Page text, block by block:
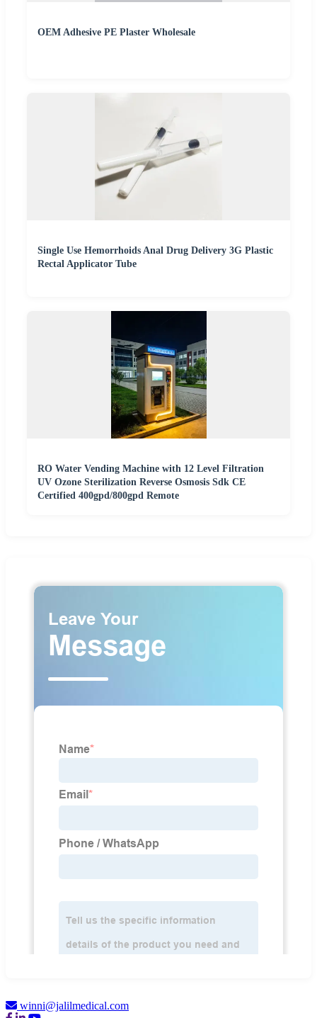
OEM Adhesive PE Plaster Wholesale
Single Use Hemorrhoids Anal Drug Delivery 3G Plastic
Rectal Applicator Tube
RO Water Vending Machine with 12 Level Filtration
UV Ozone Sterilization Reverse Osmosis Sdk CE
Certified 400gpd/800gpd Remote
winni@jalilmedical.com